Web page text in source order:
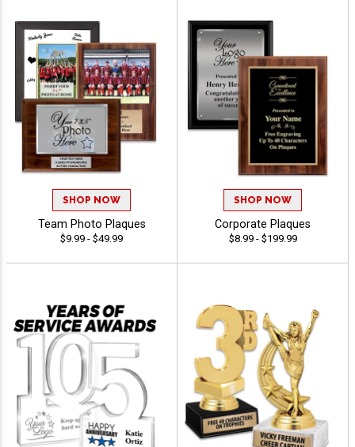
SHOP NOW
Team Photo Plaques
$9.99 - $49.99
SHOP NOW
Corporate Plaques
$8.99 - $199.99